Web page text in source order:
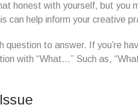
honest with yourself, but you
can help inform your creative
question to answer. If you’re
with “What…” Such as,